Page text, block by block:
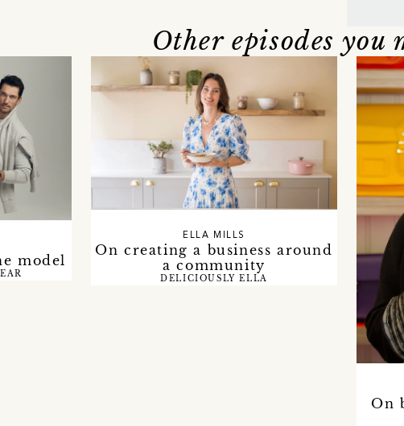
Other episodes you
model
On creating a business around
a community
ELLA MILLS
DELICIOUSLY ELLA
On